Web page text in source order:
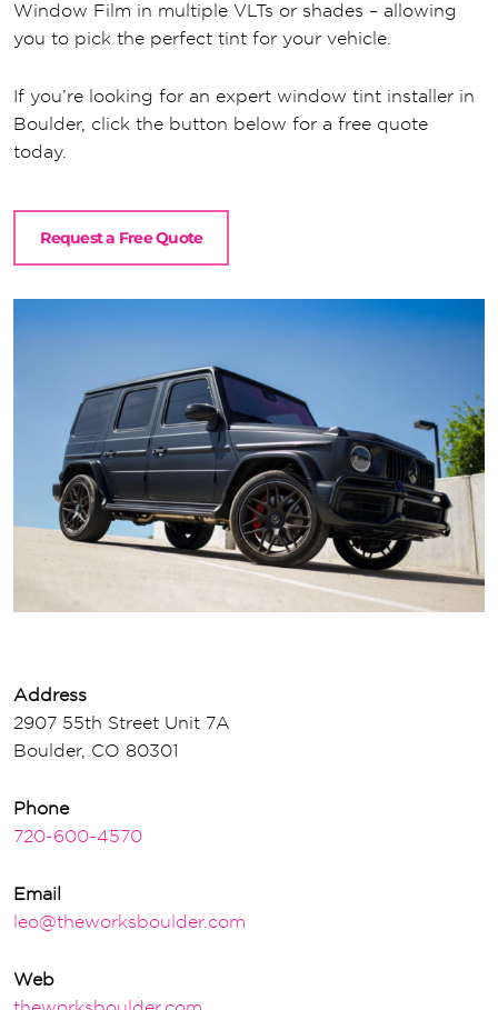
Window Film in multiple VLTs or shades – allowing
you to pick the perfect tint for your vehicle.
If you’re looking for an expert window tint installer in
Boulder, click the button below for a free quote
today.
Request a Free Quote
Address
2907 55th Street Unit 7A
Boulder, CO 80301
Phone
720-600-4570
Email
leo@theworksboulder.com
Web